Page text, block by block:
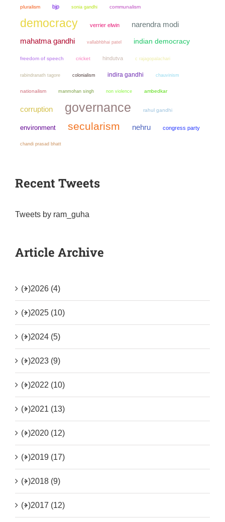
pluralism bjp sonia gandhi communalism
democracy verrier elwin
narendra modi
mahatma gandhi
vallabhbhai patel indian democracy
freedom of speech cricket hindutva c rajagopalachari
rabindranath tagore colonialism indira gandhi chauvinism
nationalism manmohan singh non violence ambedkar
corruption governance rahul gandhi
environment secularism nehru congress party
chandi prasad bhatt
Recent Tweets
Tweets by ram_guha
Article Archive
(+)2026 (4)
(+)2025 (10)
(+)2024 (5)
(+)2023 (9)
(+)2022 (10)
(+)2021 (13)
(+)2020 (12)
(+)2019 (17)
(+)2018 (9)
(+)2017 (12)